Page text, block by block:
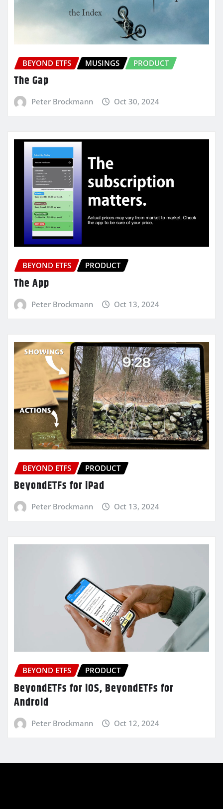
BEYOND ETFS MUSINGS PRODUCT
The Gap
Peter Brockmann Oct 30, 2024
BEYOND ETFS PRODUCT
The App
Peter Brockmann Oct 13, 2024
BEYOND ETFS PRODUCT
BeyondETFs for iPad
Peter Brockmann Oct 13, 2024
BEYOND ETFS PRODUCT
BeyondETFs for iOS, BeyondETFs for
Android
Peter Brockmann Oct 12, 2024